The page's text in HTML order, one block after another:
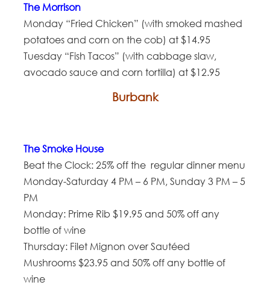
The Morrison
Monday “Fried Chicken” (with smoked mashed
potatoes and corn on the cob) at $14.95
Tuesday “Fish Tacos” (with cabbage slaw,
avocado sauce and corn tortilla) at $12.95
Burbank
The Smoke House
Beat the Clock: 25% off the regular dinner menu
Monday-Saturday 4 PM – 6 PM, Sunday 3 PM – 5
PM
Monday: Prime Rib $19.95 and 50% off any
bottle of wine
Thursday: Filet Mignon over Sautéed
Mushrooms $23.95 and 50% off any bottle of
wine